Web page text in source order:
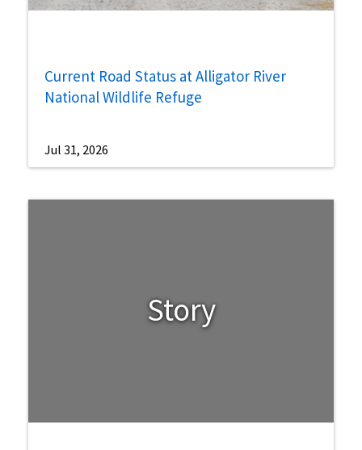
Current Road Status at Alligator River
National Wildlife Refuge
Jul 31, 2026
Story